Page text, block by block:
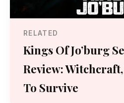
RELATED
Kings Of Jo’burg
Review:
To Survive